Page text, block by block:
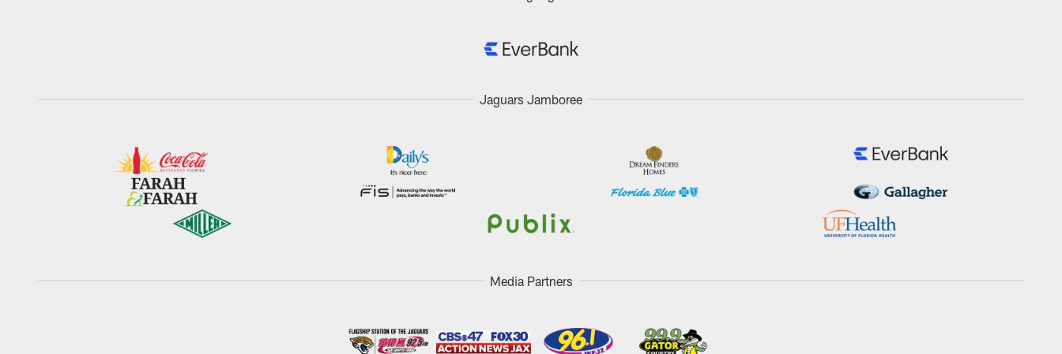
Jaguars Jamboree
Media Partners